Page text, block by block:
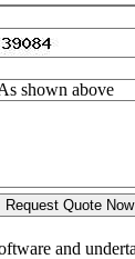
shown above
and